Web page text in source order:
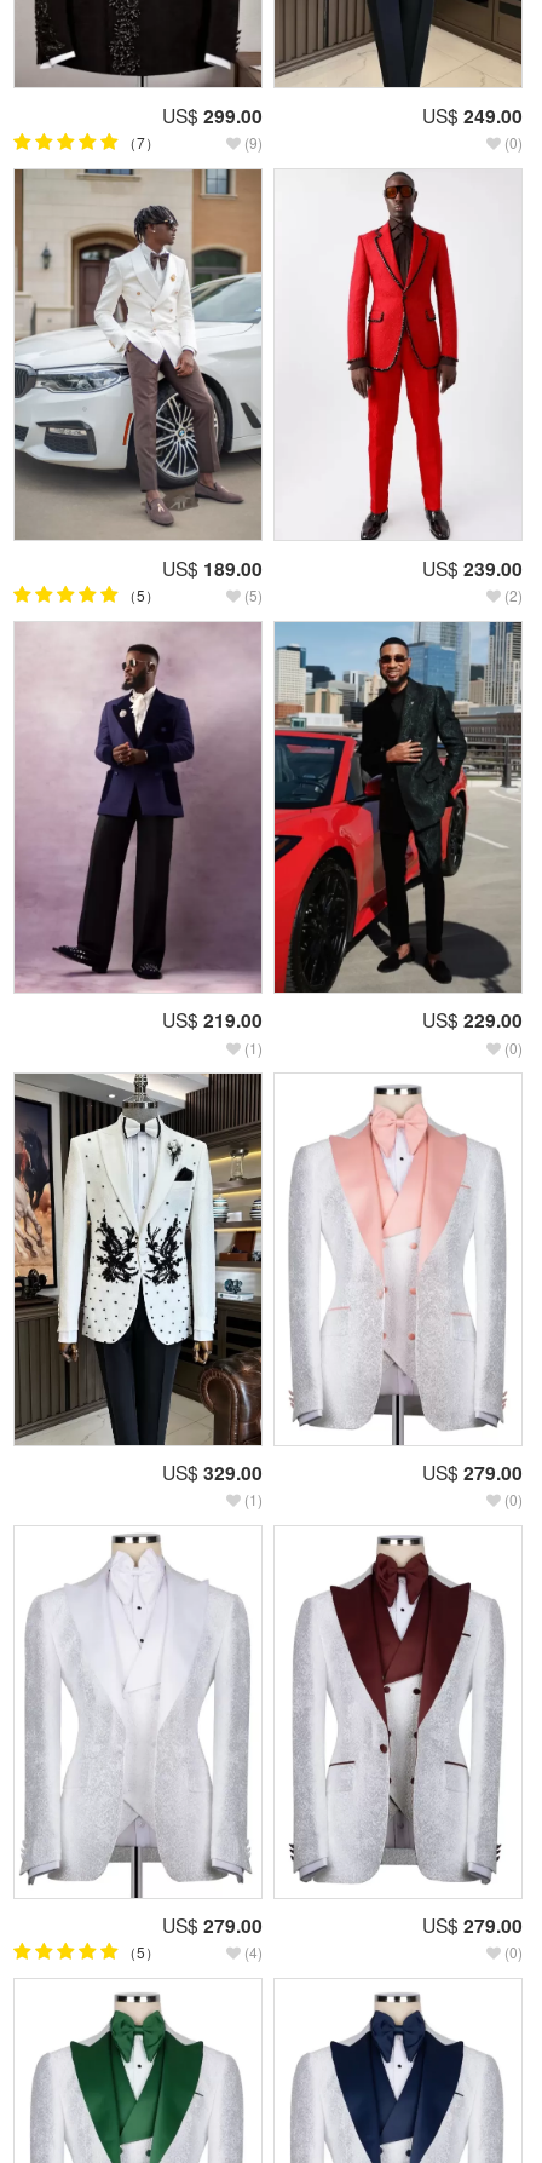
US$ 299.00
（7） (9)
US$ 249.00
(0)
US$ 189.00
（5） (5)
US$ 239.00
(2)
US$ 219.00
(1)
US$ 229.00
(0)
US$ 329.00
(1)
US$ 279.00
(0)
US$ 279.00
（5） (4)
US$ 279.00
(0)